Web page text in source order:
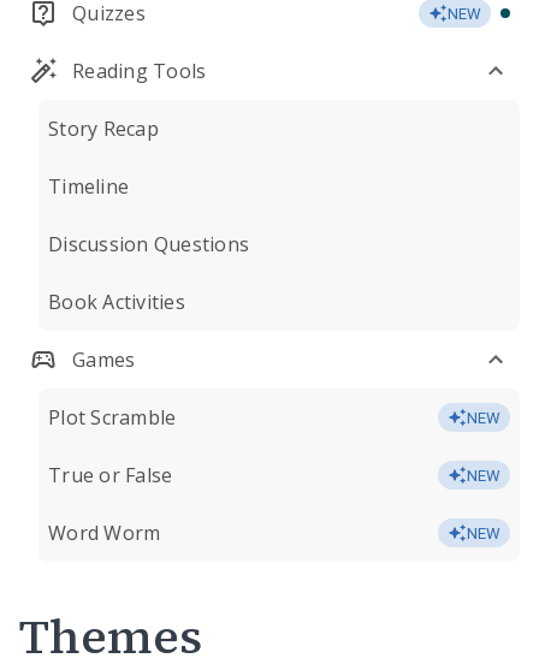
Quizzes NEW
Reading Tools
Story Recap
Timeline
Discussion Questions
Book Activities
Games
Plot Scramble NEW
True or False NEW
Word Worm NEW
Themes